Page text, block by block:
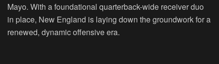
Mayo. With a foundational quarterback-wide receiver duo
in place, New England is laying down the groundwork for a
renewed, dynamic offensive era.